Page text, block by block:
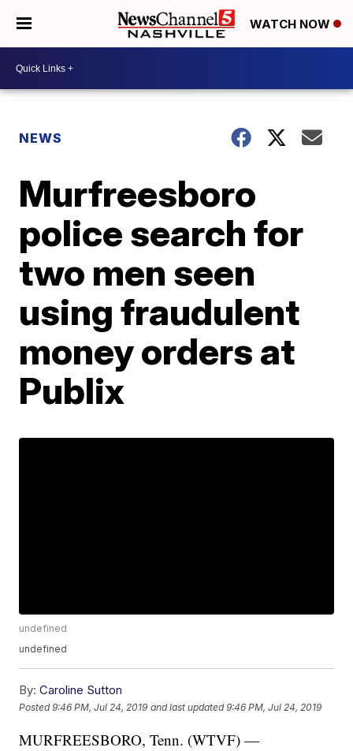
WATCH NOW
NEWS
Murfreesboro
police search for
two men seen
using fraudulent
money orders at
Publix
undefined
undefined
By: Caroline Sutton
Posted9:46 PM, Jul 24, 2019 and last updated 9:46 PM, Jul 24, 2019
MURFREESBORO, Tenn. (WTVF) —